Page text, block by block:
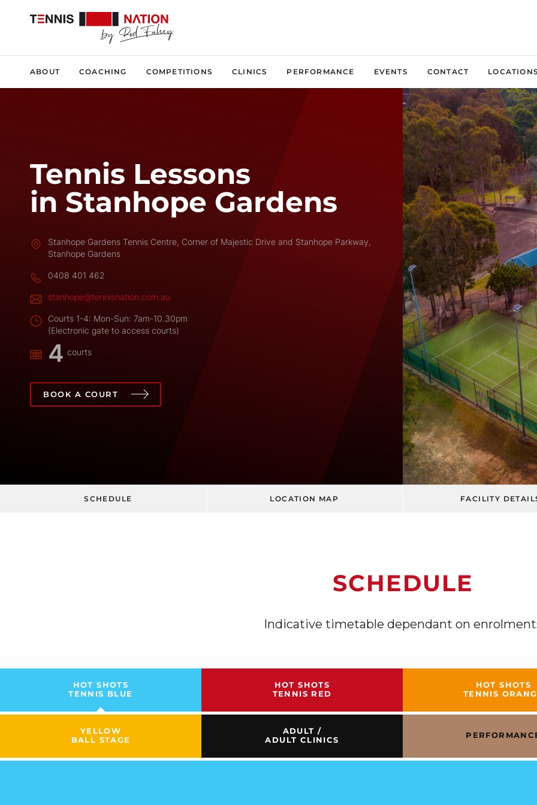
ABOUT COACHING COMPETITIONS CLINICS PERFORMANCE EVENTS CONTACT
Tennis Lessons
in Stanhope Gardens
Stanhope Gardens Tennis Centre, Corner of Majestic Drive and Stanhope Parkway,
Stanhope Gardens
0408 401 462
stanhope@tennisnation.com.au
Courts 1-4: Mon-Sun: 7am-10.30pm
(Electronic gate to access courts)
4 courts
BOOK A COURT
SCHEDULE LOCATION MAP FACILITY
SCHEDULE
Indicative timetable dependant on
HOT SHOTS
TENNIS BLUE
HOT SHOTS
TENNIS RED
HOT SHOTS
TENNIS
YELLOW
BALL STAGE
ADULT /
ADULT CLINICS